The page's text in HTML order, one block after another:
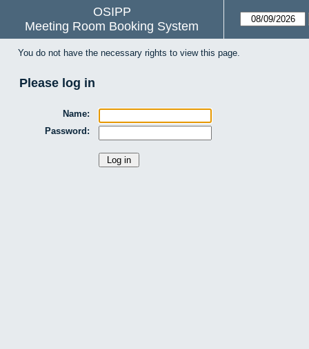
OSIPP
Meeting Room Booking System
You do not have the necessary rights to view this page.
Please log in
Name:
Password: